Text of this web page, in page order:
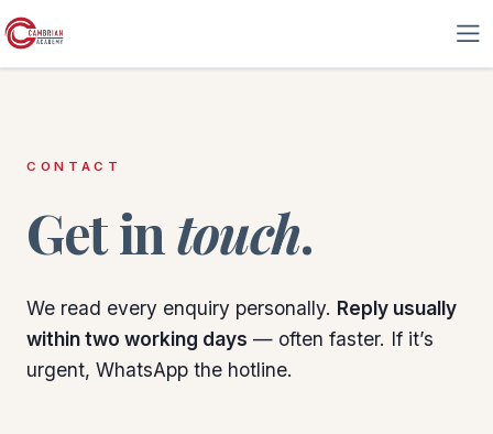
CONTACT
Get in touch.
We read every enquiry personally. Reply usually
within two working days — often faster. If it’s
urgent, WhatsApp the hotline.